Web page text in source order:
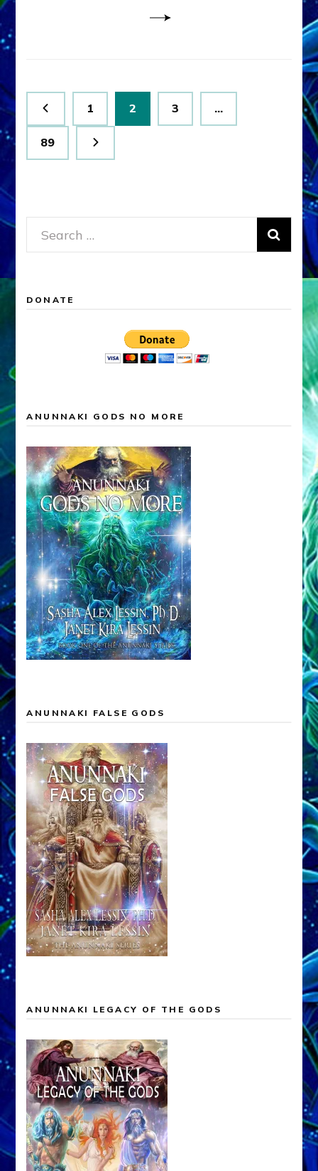
Posts
pagination
Page
1 Page
2 Page
3 …
Page
89
Search
for:
DONATE
ANUNNAKI GODS NO MORE
ANUNNAKI FALSE GODS
ANUNNAKI LEGACY OF THE GODS